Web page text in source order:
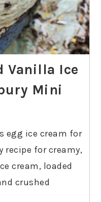
Vanilla Ice
Mini
egg ice cream for
recipe for creamy,
cream, loaded
crushed